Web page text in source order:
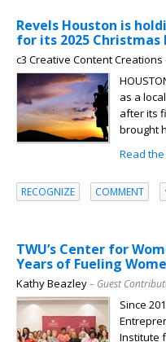
Revels Houston is
for its 2025 Christmas
c3 Creative Content Creations
as a
after its
brought
Read the
RECOGNIZE COMMENT
TWU’s Center for
Years of Fueling
Kathy Beazley– Guest
Since
Institute